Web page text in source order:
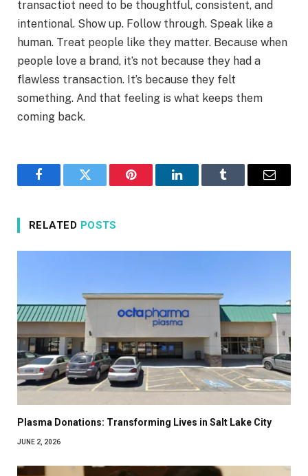
transactiot need to be thoughtful, consistent, and
intentional. Show up. Follow through. Speak like a
human. Treat people like they matter. Because when
people love a brand, it’s not because they had a
flawless transaction. It’s because they felt
something. And that feeling is what keeps them
coming back.
FacebookTwitter Pinterest LinkedInTumblr Email
RELATED POSTS
Plasma Donations: Transforming Lives in Salt Lake City
JUNE 2, 2026